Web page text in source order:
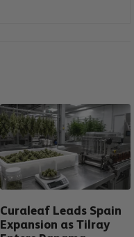
Curaleaf Leads Spain
Expansion as Tilray